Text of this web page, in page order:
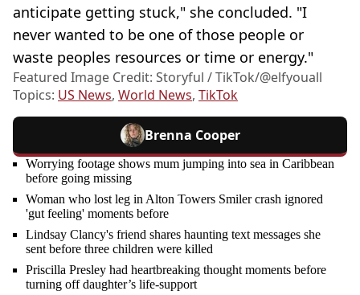
anticipate getting stuck," she concluded. "I
never wanted to be one of those people or
waste peoples resources or time or energy."
Featured Image Credit: Storyful / TikTok/@elfyouall
Topics: US News, World News, TikTok
Brenna Cooper
Worrying footage shows mum jumping into sea in Caribbean
before going missing
Woman who lost leg in Alton Towers Smiler crash ignored
'gut feeling' moments before
Lindsay Clancy's friend shares haunting text messages she
sent before three children were killed
Priscilla Presley had heartbreaking thought moments before
turning off daughter’s life-support